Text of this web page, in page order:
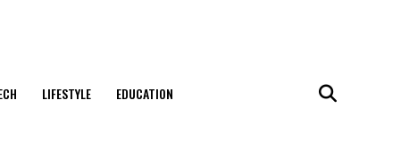
LIFESTYLE EDUCATION